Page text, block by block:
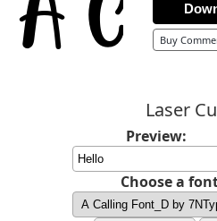
Buy
Laser
Preview:
Choose a